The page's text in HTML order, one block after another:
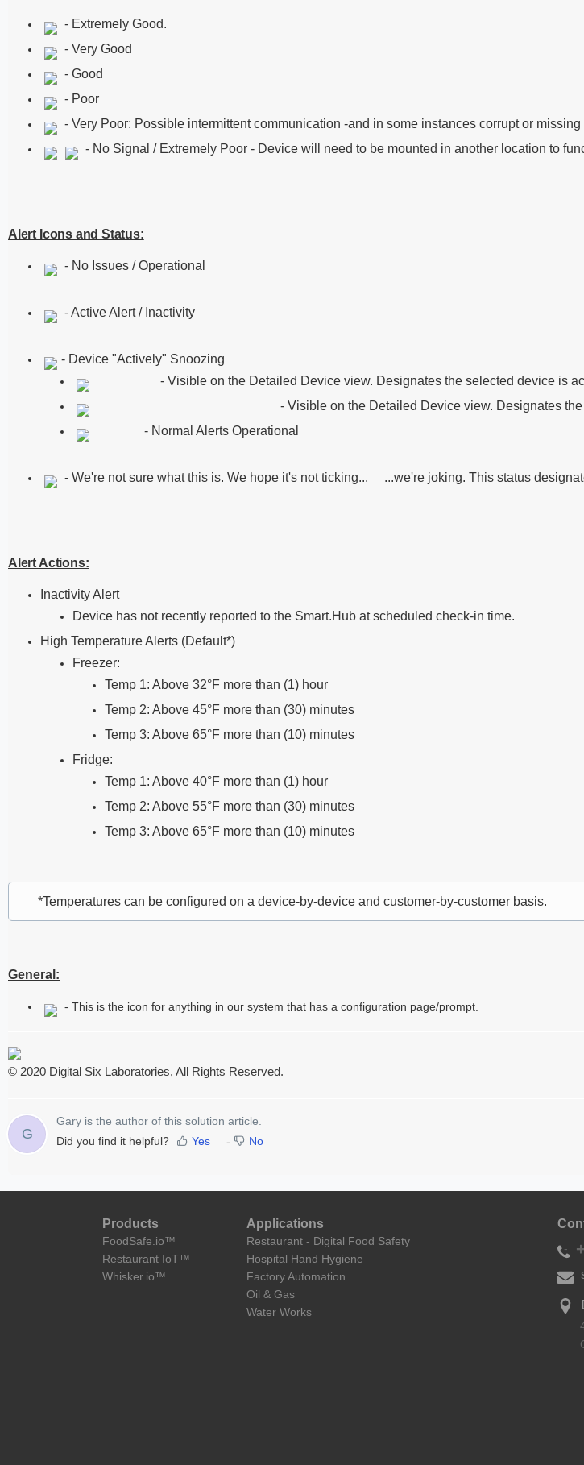
- Extremely Good.
- Very Good
- Good
- Poor
- Very Poor: Possible intermittent communication -and in some instances corrupt or missing
- No Signal / Extremely Poor - Device will need to be mounted in another location to
Alert Icons and Status:
- No Issues / Operational
- Active Alert / Inactivity
- Device "Actively" Snoozing
- Visible on the Detailed Device view. Designates the selected device is
- Visible on the Detailed Device view. Designates
- Normal Alerts Operational
- We're not sure what this is. We hope it's not ticking... ...we're joking. This status
Alert Actions:
Inactivity Alert
Device has not recently reported to the Smart.Hub at scheduled check-in time.
High Temperature Alerts (Default*)
Freezer:
Temp 1: Above 32°F more than (1) hour
Temp 2: Above 45°F more than (30) minutes
Temp 3: Above 65°F more than (10) minutes
Fridge:
Temp 1: Above 40°F more than (1) hour
Temp 2: Above 55°F more than (30) minutes
Temp 3: Above 65°F more than (10) minutes
*Temperatures can be configured on a device-by-device and customer-by-customer basis.
General:
- This is the icon for anything in our system that has a configuration page/prompt.
© 2020 Digital Six Laboratories, All Rights Reserved.
G
Gary is the author of this solution article.
Did you find it helpful?
Yes No
Products
FoodSafe.io™
Restaurant IoT™
Whisker.io™
Applications
Restaurant - Digital Food Safety
Hospital Hand Hygiene
Factory Automation
Oil & Gas
Water Works